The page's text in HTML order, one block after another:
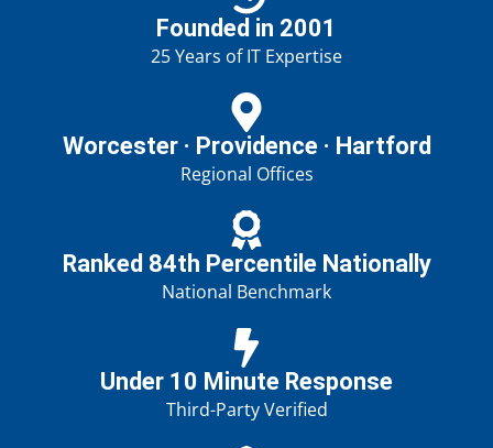
Founded in 2001
25 Years of IT Expertise
Worcester · Providence · Hartford
Regional Offices
Ranked 84th Percentile Nationally
National Benchmark
Under 10 Minute Response
Third-Party Verified